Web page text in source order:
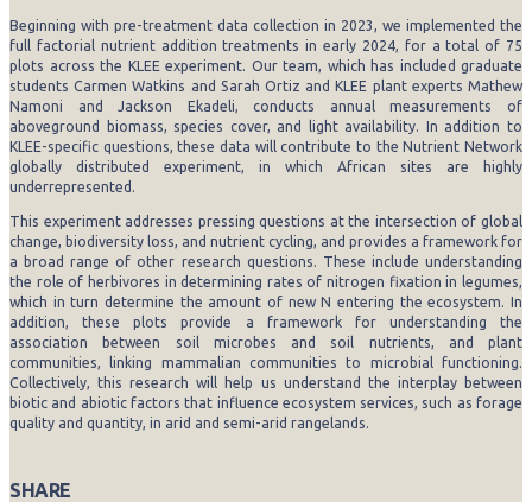
Beginning with pre-treatment data collection in 2023, we implemented the
full factorial nutrient addition treatments in early 2024, for a total of 75
plots across the KLEE experiment. Our team, which has included graduate
students Carmen Watkins and Sarah Ortiz and KLEE plant experts Mathew
Namoni and Jackson Ekadeli, conducts annual measurements of
aboveground biomass, species cover, and light availability. In addition to
KLEE-specific questions, these data will contribute to the Nutrient Network
globally distributed experiment, in which African sites are highly
underrepresented.
This experiment addresses pressing questions at the intersection of global
change, biodiversity loss, and nutrient cycling, and provides a framework for
a broad range of other research questions. These include understanding
the role of herbivores in determining rates of nitrogen fixation in legumes,
which in turn determine the amount of new N entering the ecosystem. In
addition, these plots provide a framework for understanding the
association between soil microbes and soil nutrients, and plant
communities, linking mammalian communities to microbial functioning.
Collectively, this research will help us understand the interplay between
biotic and abiotic factors that influence ecosystem services, such as forage
quality and quantity, in arid and semi-arid rangelands.
SHARE